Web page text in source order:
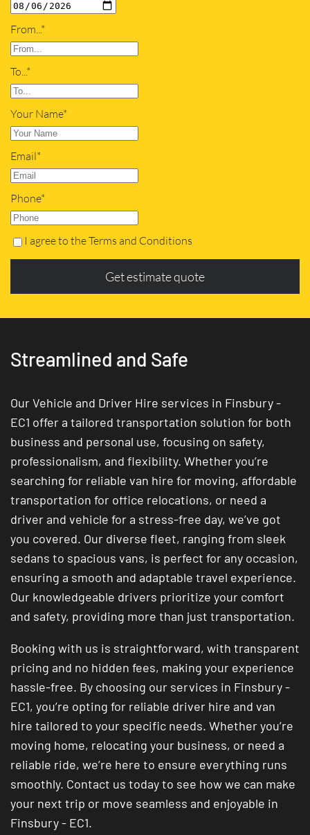
From...*
To...*
Your Name*
Email*
Phone*
I agree to the Terms and Conditions
Get estimate quote
Streamlined and Safe
Our Vehicle and Driver Hire services in Finsbury -
EC1 offer a tailored transportation solution for both
business and personal use, focusing on safety,
professionalism, and flexibility. Whether you’re
searching for reliable van hire for moving, affordable
transportation for office relocations, or need a
driver and vehicle for a stress-free day, we’ve got
you covered. Our diverse fleet, ranging from sleek
sedans to spacious vans, is perfect for any occasion,
ensuring a smooth and adaptable travel experience.
Our knowledgeable drivers prioritize your comfort
and safety, providing more than just transportation.
Booking with us is straightforward, with transparent
pricing and no hidden fees, making your experience
hassle-free. By choosing our services in Finsbury -
EC1, you’re opting for reliable driver hire and van
hire tailored to your specific needs. Whether you’re
moving home, relocating your business, or need a
reliable ride, we’re here to ensure everything runs
smoothly. Contact us today to see how we can make
your next trip or move seamless and enjoyable in
Finsbury - EC1.